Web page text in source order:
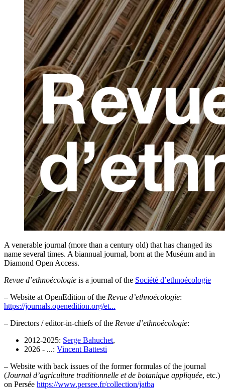
A venerable journal (more than a century old) that has changed its
name several times. A biannual journal, born at the Muséum and in
Diamond Open Access.
Revue d’ethnoécologie is a journal of the Société d’ethnoécologie
–Website at OpenEdition of the Revue d’ethnoécologie:
https://journals.openedition.org/et...
–Directors / editor-in-chiefs of the Revue d’ethnoécologie:
2012-2025: Serge Bahuchet,
2026 - ...: Vincent Battesti
–Website with back issues of the former formulas of the journal
(Journal d’agriculture traditionnelle et de botanique appliquée, etc.)
on Persée https://www.persee.fr/collection/jatba